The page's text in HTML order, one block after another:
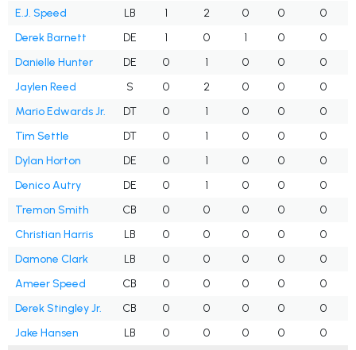
E.J. Speed LB 1 2 0 0
0
Derek Barnett
DE 1 0 1 0
0
Danielle Hunter
DE 0 1 0 0
0
Jaylen Reed
S 0 2 0 0
0
Mario Edwards Jr.
DT 0 1 0 0
0
Tim Settle
DT 0 1 0 0
0
Dylan Horton
DE 0 1 0 0
0
Denico Autry
DE 0 1 0 0
0
Tremon Smith
CB 0 0 0 0
0
Christian Harris
LB 0 0 0 0
0
Damone Clark
LB 0 0 0 0
0
Ameer Speed
CB 0 0 0 0
0
Derek Stingley Jr.
CB 0 0 0 0
0
Jake Hansen
LB 0 0 0 0
0